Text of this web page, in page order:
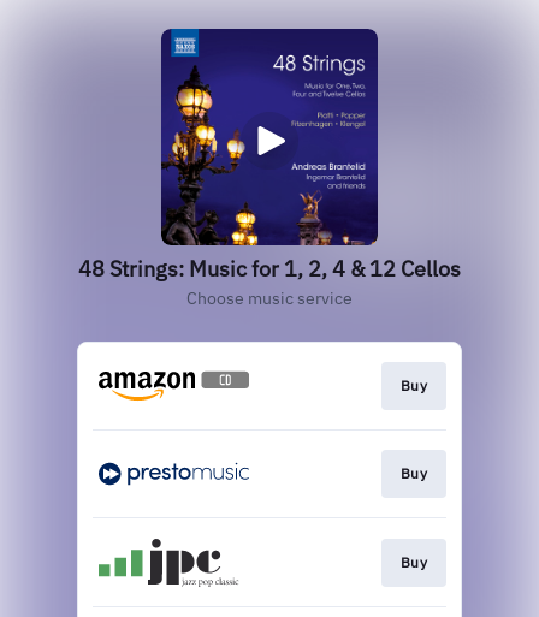
48 Strings: Music for 1, 2, 4 & 12 Cellos
Choose music service
Buy
Buy
Buy